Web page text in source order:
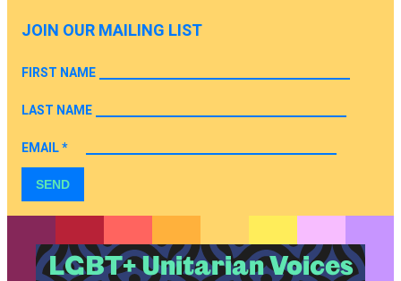
JOIN OUR MAILING LIST
FIRST NAME
LAST NAME
EMAIL*
SEND
LGBT+ Unitarian Voices